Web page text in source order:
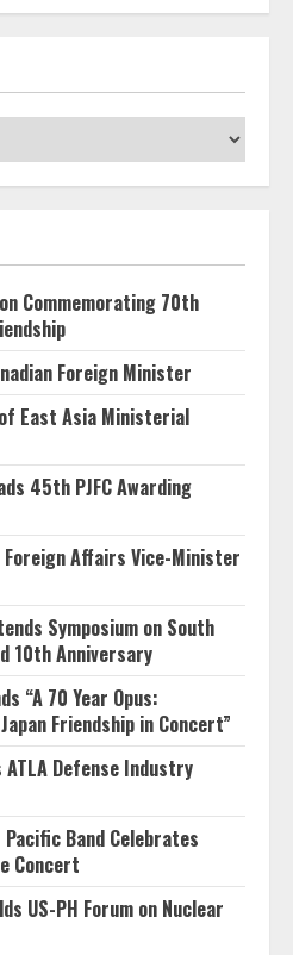
Commemorating 70th
Foreign Minister
East Asia Ministerial
45th PJFC Awarding
Foreign Affairs Vice-Minister
Symposium on South
10th Anniversary
“A 70 Year Opus:
Friendship in Concert”
ATLA Defense Industry
Band Celebrates
Concert
US-PH Forum on Nuclear